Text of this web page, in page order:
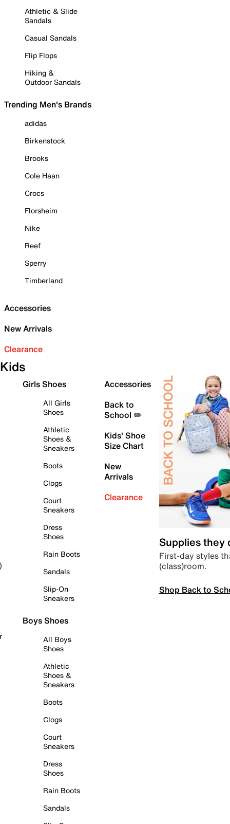
Athletic & Slide
Sandals
Casual Sandals
Flip Flops
Hiking &
Outdoor Sandals
Trending Men's Brands
adidas
Birkenstock
Brooks
Cole Haan
Crocs
Florsheim
Nike
Reef
Sperry
Timberland
Accessories
New Arrivals
Clearance
Kids
Girls Shoes
All Girls
Shoes
Athletic
Shoes &
Sneakers
Boots
Clogs
Court
Sneakers
Dress
Shoes
Rain Boots
Sandals
Slip-On
Sneakers
Boys Shoes
All Boys
Shoes
Athletic
Shoes &
Sneakers
Boots
Clogs
Court
Sneakers
Dress
Shoes
Rain Boots
Sandals
Accessories
Back to
School ✏️
Kids' Shoe
Size Chart
New
Arrivals
Clearance
Supplies they
First-day styles
(class)room.
Shop Back to